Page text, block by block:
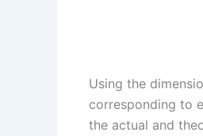
Using the
corresponding to
the actual and